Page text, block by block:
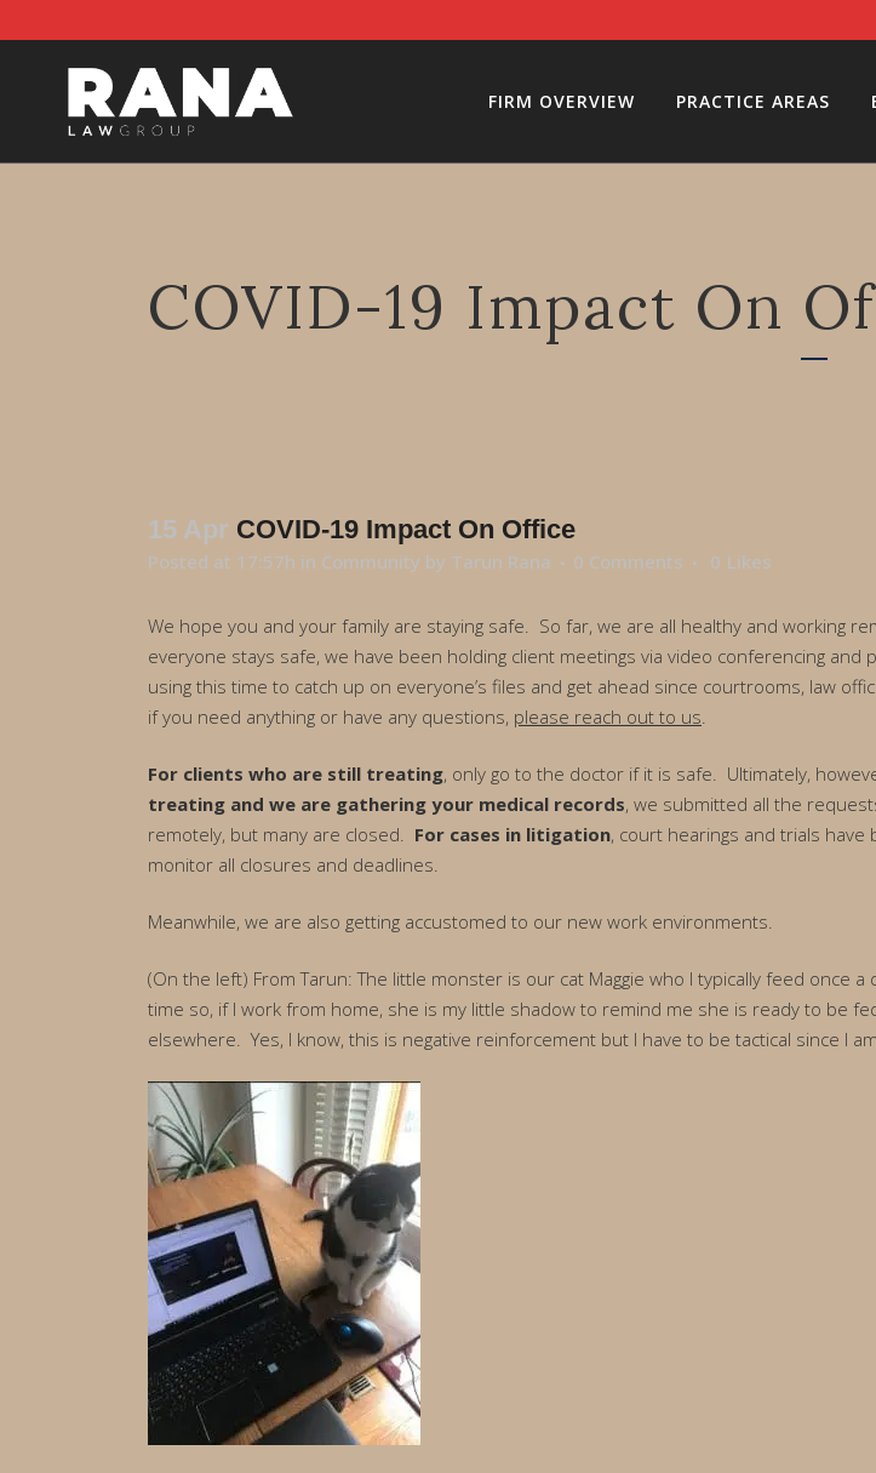
FIRM OVERVIEW PRACTICE AREAS
COVID-19 Impact On
15 Apr COVID-19 Impact On Office
Posted at 17:57h in Community by Tarun Rana 0 Comments 0 Likes
We hope you and your family are staying safe. So far, we are all healthy and working
everyone stays safe, we have been holding client meetings via video conferencing
using this time to catch up on everyone’s files and get ahead since courtrooms, law
if you need anything or have any questions, please reach out to us.
For clients who are still treating, only go to the doctor if it is safe. Ultimately,
treating and we are gathering your medical records, we submitted all the
remotely, but many are closed. For cases in litigation, court hearings and trials
monitor all closures and deadlines.
Meanwhile, we are also getting accustomed to our new work environments.
(On the left) From Tarun: The little monster is our cat Maggie who I typically feed once
time so, if I work from home, she is my little shadow to remind me she is ready to be
elsewhere. Yes, I know, this is negative reinforcement but I have to be tactical since I